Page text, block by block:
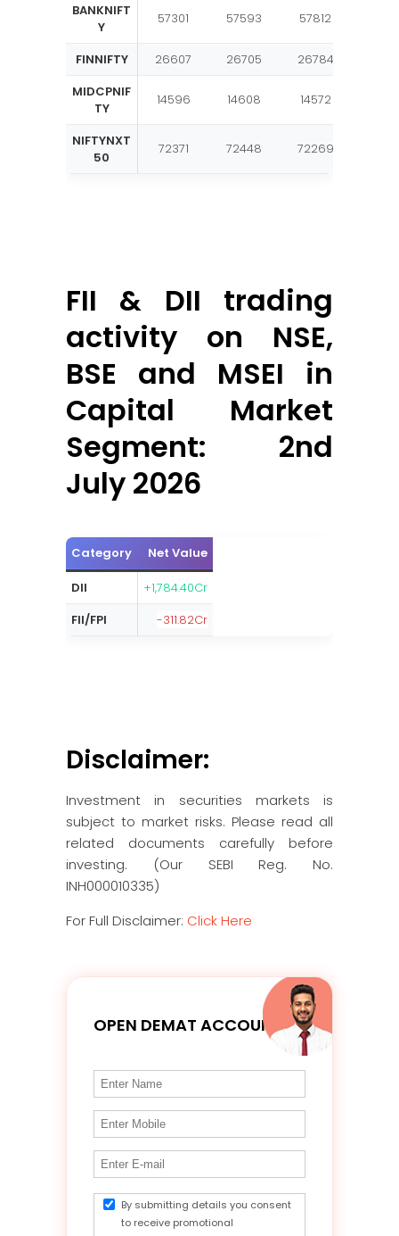
BANKNIFT
Y
57301 57593 57812
FINNIFTY 26607 26705 26784
MIDCPNIF
TY
14596 14608 14572
NIFTYNXT
50
72371 72448 72269
FII & DII trading
activity on NSE,
BSE and MSEI in
Capital Market
Segment: 2nd
July 2026
Category Net Value
DII
+1,784.40Cr
FII/FPI
-311.82Cr
Disclaimer:
Investment in securities markets is
subject to market risks. Please read all
related documents carefully before
investing. (Our SEBI Reg. No.
INH000010335)
For Full Disclaimer: Click Here
OPEN DEMAT ACCOUNT
By submitting details you consent
to receive promotional